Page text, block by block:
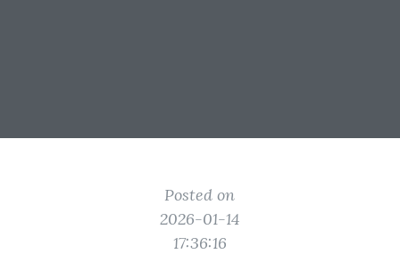
Posted on
2026-01-14
17:36:16